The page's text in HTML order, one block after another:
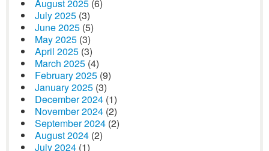
August 2025 (6)
July 2025 (3)
June 2025 (5)
May 2025 (3)
April 2025 (3)
March 2025 (4)
February 2025 (9)
January 2025 (3)
December 2024 (1)
November 2024 (2)
September 2024 (2)
August 2024 (2)
July 2024 (1)